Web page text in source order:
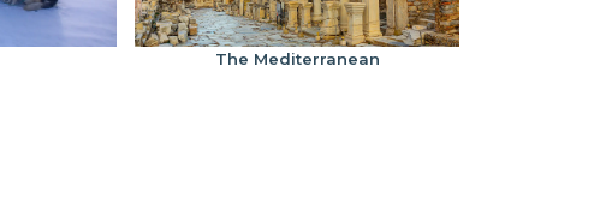
The Mediterranean